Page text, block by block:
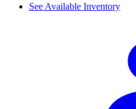
See Available Inventory